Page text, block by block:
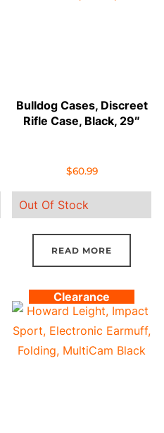
Bulldog Cases, Discreet
Rifle Case, Black, 29″
$60.99
Out Of Stock
READ MORE
Clearance